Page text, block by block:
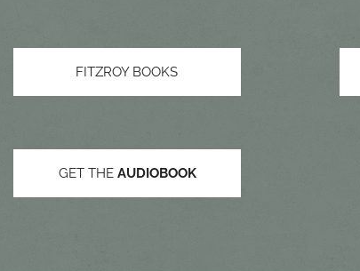
FITZROY BOOKS
GET THE AUDIOBOOK